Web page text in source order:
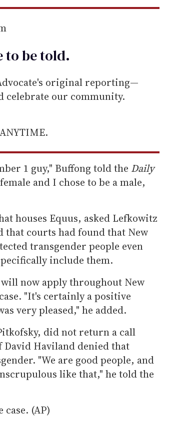
to betold.
original reporting—
our community.
1 guy," Buffong told the Daily
and I chose to be a male,
houses Equus, asked Lefkowitz
that courts had found that New
transgender people even
include them.
now apply throughout New
"It's certainly a positive
very pleased," he added.
did not return a call
David Haviland denied that
"We are good people, and
like that," he told the
(AP)